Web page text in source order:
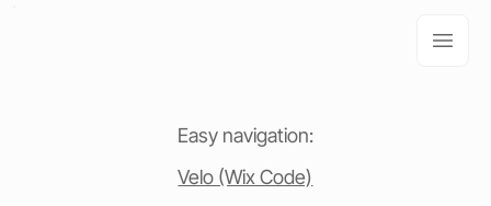
Easy navigation:
Velo (Wix Code)